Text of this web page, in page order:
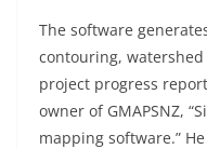
The software
contouring,
project progress
owner of GMAPSNZ,
mapping software.”